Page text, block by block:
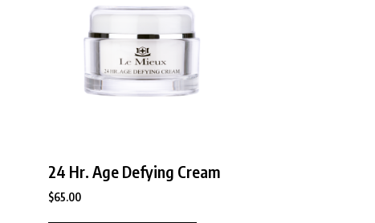
24 Hr. Age Defying Cream
$65.00